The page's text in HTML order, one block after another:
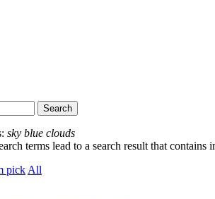
sky blue clouds
terms lead to a search result that
pick All